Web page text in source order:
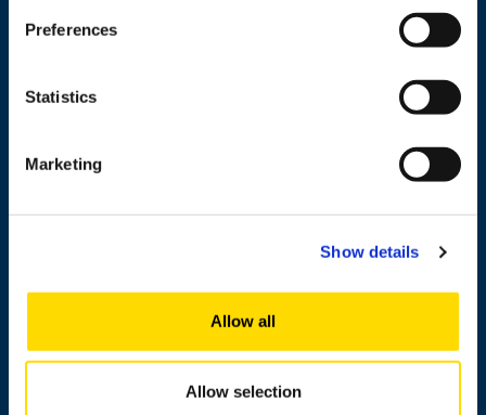
Preferences
Statistics
Marketing
Show details
Allow all
Allow selection
Personnel search
Contact information